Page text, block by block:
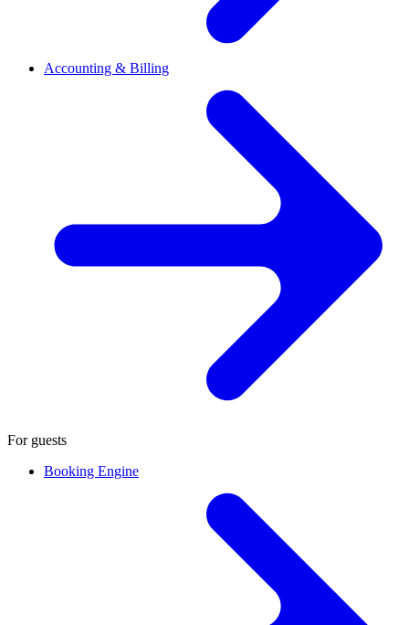
Accounting & Billing
For guests
Booking Engine